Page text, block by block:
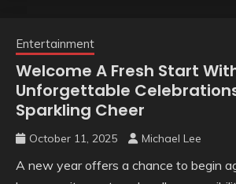
Entertainment
Welcome A Fresh Start
Unforgettable
Sparkling Cheer
October 11, 2025 Michael Lee
A new year offers a chance to begin